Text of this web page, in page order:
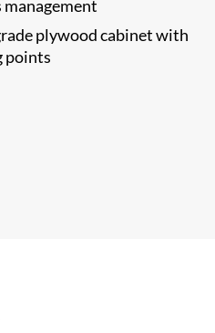
plywood cabinet with
points